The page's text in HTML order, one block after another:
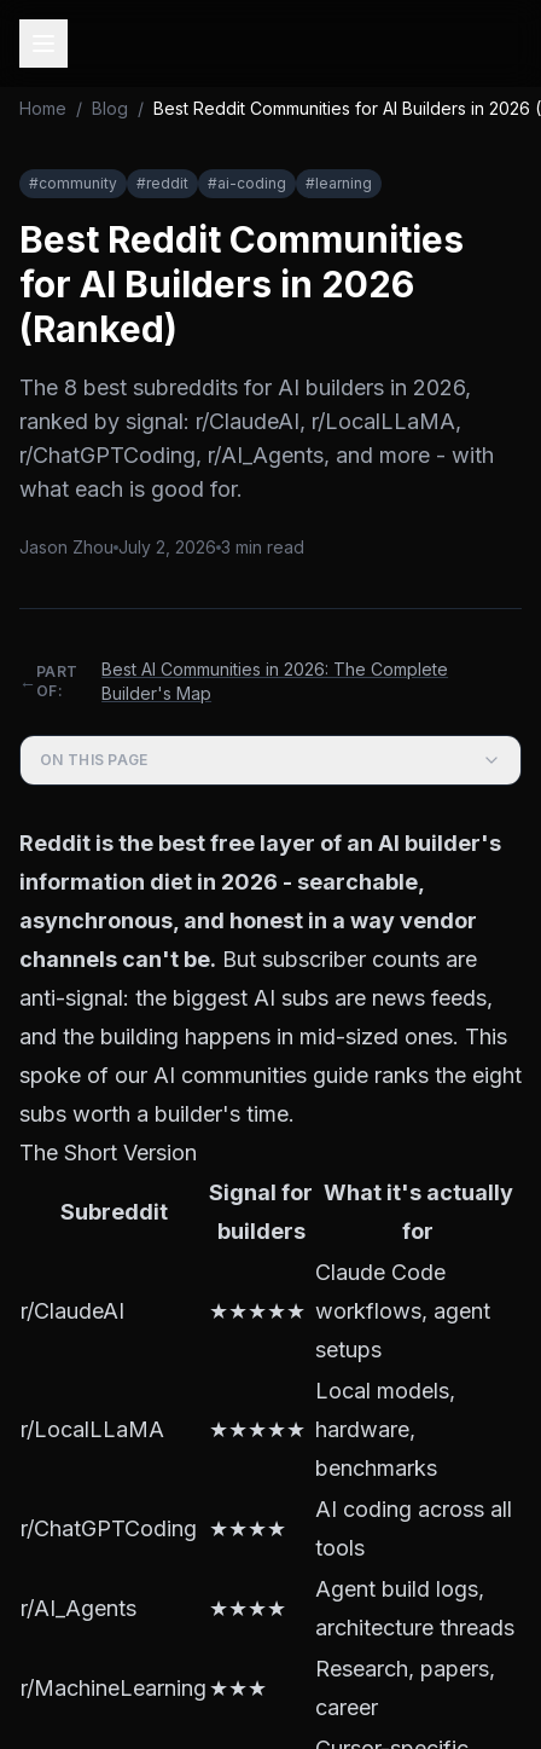
Home / Blog / Best Reddit Communities for AI Builders in 2026
#community #reddit #ai-coding #learning
Best Reddit Communities
for AI Builders in 2026
(Ranked)
The 8 best subreddits for AI builders in 2026,
ranked by signal: r/ClaudeAI, r/LocalLLaMA,
r/ChatGPTCoding, r/AI_Agents, and more - with
what each is good for.
Jason Zhou July 2, 2026 3 min read
← PART
OF:
Best AI Communities in 2026: The Complete
Builder's Map
ON THIS PAGE
Reddit is the best free layer of an AI builder's
information diet in 2026 - searchable,
asynchronous, and honest in a way vendor
channels can't be. But subscriber counts are
anti-signal: the biggest AI subs are news feeds,
and the building happens in mid-sized ones. This
spoke of our AI communities guide ranks the eight
subs worth a builder's time.
The Short Version
Subreddit
Signal for
builders
What it's actually
for
r/ClaudeAI ★★★★★
Claude Code
workflows, agent
setups
r/LocalLLaMA ★★★★★
Local models,
hardware,
benchmarks
r/ChatGPTCoding ★★★★
AI coding across all
tools
r/AI_Agents ★★★★
Agent build logs,
architecture threads
r/MachineLearning★★★
Research, papers,
career